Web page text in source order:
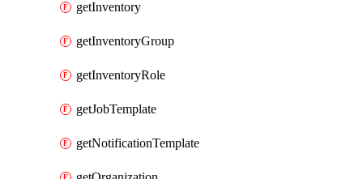
getInventory
getInventoryGroup
getInventoryRole
getJobTemplate
getNotificationTemplate